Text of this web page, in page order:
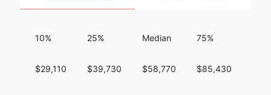
10%
$29,110
25%
$39,730
Median
$58,770
75%
$85,430